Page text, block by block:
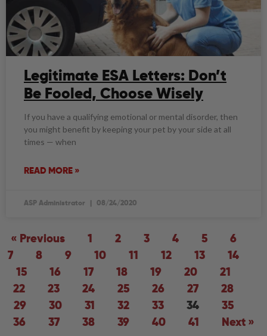
Legitimate ESA Letters: Don’t
Be Fooled, Choose Wisely
If you have a qualifying emotional or mental disorder, then
you might benefit by keeping your pet by your side at all
times — when
READ MORE »
ASP Administrator 08/24/2020
« Previous 1 2 3 4 5
6
7
8 9 10 11 12 13
14
15
16 17 18 19 20
21
22
23 24 25 26 27
28
29
30 31 32 33 34
35
36
37 38 39 40 41 Next »